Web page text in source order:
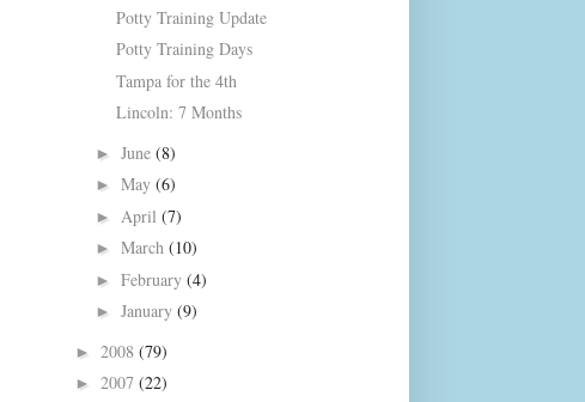
Potty Training Update
Potty Training Days
Tampa for the 4th
Lincoln: 7 Months
► June (8)
► May (6)
► April (7)
► March (10)
► February (4)
► January (9)
► 2008 (79)
► 2007 (22)